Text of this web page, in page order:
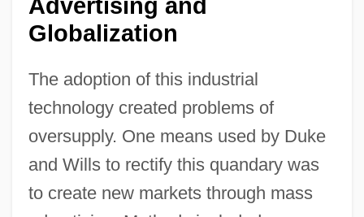
Advertising and
Globalization
The adoption of this industrial
technology created problems of
oversupply. One means used by Duke
and Wills to rectify this quandary was
to create new markets through mass